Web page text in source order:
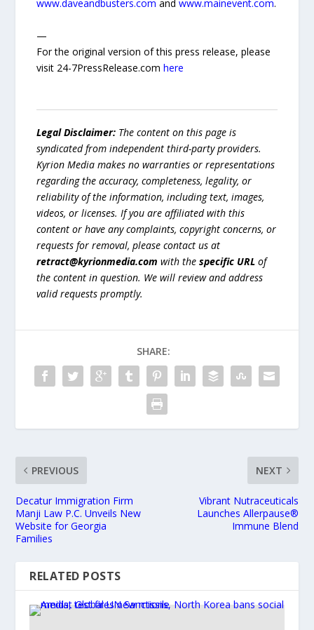
www.daveandbusters.com andwww.mainevent.com.
—
For the original version of this press release, please
visit 24-7PressRelease.comhere
Legal Disclaimer: The content on this page is
syndicated from independent third-party providers.
Kyrion Media makes no warranties or representations
regarding the accuracy, completeness, legality, or
reliability of the information, including text, images,
videos, or licenses. If you are affiliated with this
content or have any complaints, copyright concerns, or
requests for removal, please contact us at
retract@kyrionmedia.com with thespecific URL of
the content in question. We will review and address
valid requests promptly.
SHARE:
PREVIOUS
Decatur Immigration Firm
Manji Law P.C. Unveils New
Website for Georgia
Families
NEXT
Vibrant Nutraceuticals
Launches Allerpause®
Immune Blend
RELATED POSTS